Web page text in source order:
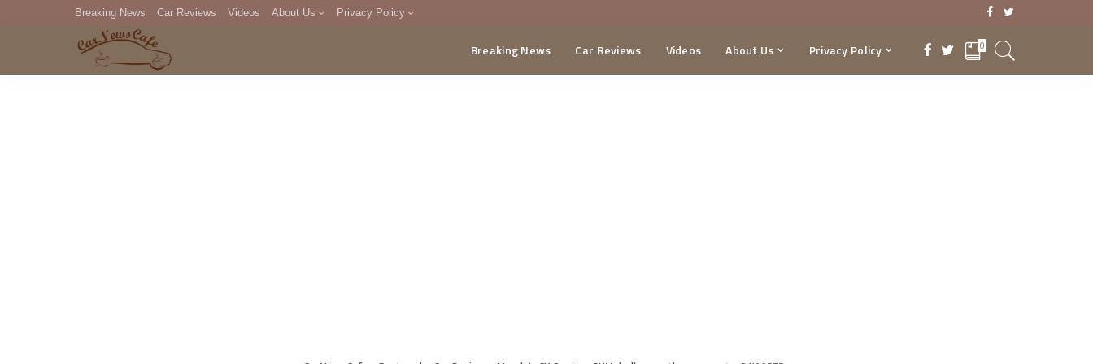
Breaking News Car Reviews Videos About Us Privacy Policy
DMCA
Breaking News Car Reviews Videos About Us Privacy Policy 0